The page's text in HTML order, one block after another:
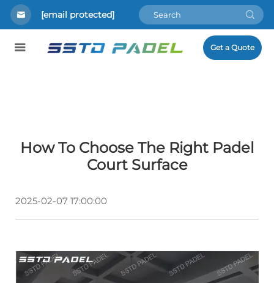
[email protected]
Get a Quote
How To Choose The Right Padel
Court Surface
2025-02-07 17:00:00